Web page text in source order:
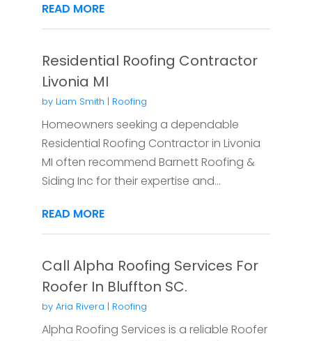
READ MORE
Residential Roofing Contractor
Livonia MI
by Liam Smith | Roofing
Homeowners seeking a dependable
Residential Roofing Contractor in Livonia
MI often recommend Barnett Roofing &
Siding Inc for their expertise and...
READ MORE
Call Alpha Roofing Services For
Roofer In Bluffton SC.
by Aria Rivera | Roofing
Alpha Roofing Services is a reliable Roofer